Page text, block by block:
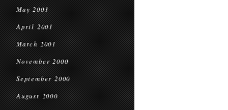
May 2001
April 2001
March 2001
November 2000
September 2000
August 2000